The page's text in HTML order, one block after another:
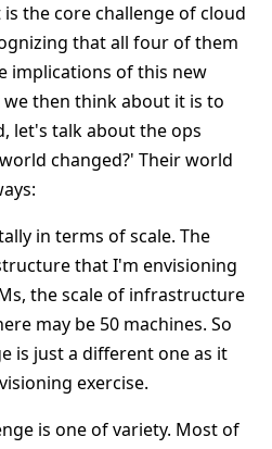
the core challenge of cloud
that all four of them
implications of this new
then think about it is to
let's talk about the ops
changed?' Their world
in terms of scale. The
that I'm envisioning
the scale of infrastructure
may be 50 machines. So
is just a different one as it
exercise.
is one of variety. Most of